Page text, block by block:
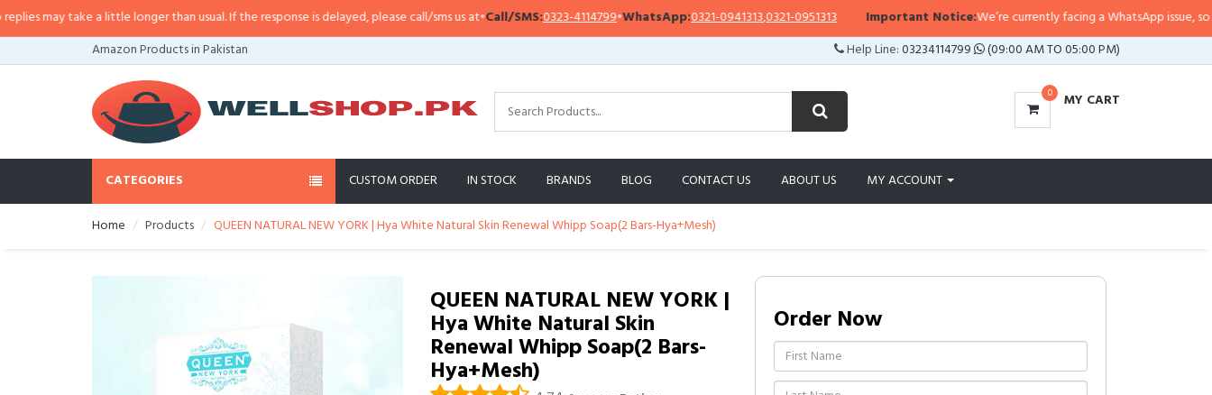
may take a little longer than usual. If the response is delayed, please call/sms us at•Call/SMS:0323-4114799•WhatsApp:0321-0941313,0321-0951313 Important Notice:We’re currently facing a WhatsApp issue, so
Amazon Products in Pakistan
Help Line:03234114799 (09:00 AM TO 05:00 PM)
0 MY CART
CATEGORIES CUSTOM ORDER IN STOCK BRANDS BLOG CONTACT US ABOUT US MY ACCOUNT
Home Products QUEEN NATURAL NEW YORK | Hya White Natural Skin Renewal Whipp Soap(2 Bars-Hya+Mesh)
QUEEN NATURAL NEW YORK |
Hya White Natural Skin
Renewal Whipp Soap(2 Bars-
Hya+Mesh)
Order Now